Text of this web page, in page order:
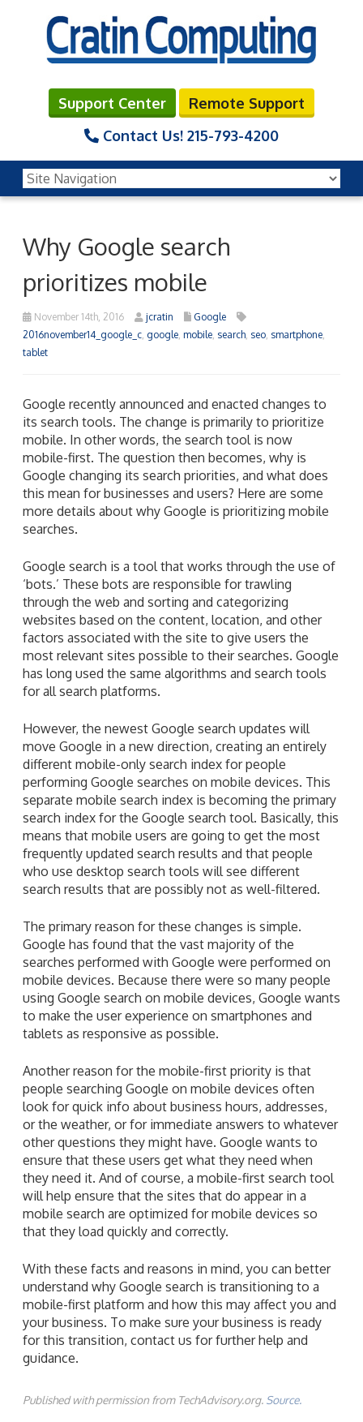
Support Center
Remote Support
Contact Us! 215-793-4200
Why Google search
prioritizes mobile
November 14th, 2016 jcratin
Google
2016november14_google_c google mobile search seo smartphone
tablet
Google recently announced and enacted changes to
its search tools. The change is primarily to prioritize
mobile. In other words, the search tool is now
mobile-first. The question then becomes, why is
Google changing its search priorities, and what does
this mean for businesses and users? Here are some
more details about why Google is prioritizing mobile
searches.
Google search is a tool that works through the use of
‘bots.’ These bots are responsible for trawling
through the web and sorting and categorizing
websites based on the content, location, and other
factors associated with the site to give users the
most relevant sites possible to their searches. Google
has long used the same algorithms and search tools
for all search platforms.
However, the newest Google search updates will
move Google in a new direction, creating an entirely
different mobile-only search index for people
performing Google searches on mobile devices. This
separate mobile search index is becoming the primary
search index for the Google search tool. Basically, this
means that mobile users are going to get the most
frequently updated search results and that people
who use desktop search tools will see different
search results that are possibly not as well-filtered.
The primary reason for these changes is simple.
Google has found that the vast majority of the
searches performed with Google were performed on
mobile devices. Because there were so many people
using Google search on mobile devices, Google wants
to make the user experience on smartphones and
tablets as responsive as possible.
Another reason for the mobile-first priority is that
people searching Google on mobile devices often
look for quick info about business hours, addresses,
or the weather, or for immediate answers to whatever
other questions they might have. Google wants to
ensure that these users get what they need when
they need it. And of course, a mobile-first search tool
will help ensure that the sites that do appear in a
mobile search are optimized for mobile devices so
that they load quickly and correctly.
With these facts and reasons in mind, you can better
understand why Google search is transitioning to a
mobile-first platform and how this may affect you and
your business. To make sure your business is ready
for this transition, contact us for further help and
guidance.
Published with permission from TechAdvisory.org. Source.